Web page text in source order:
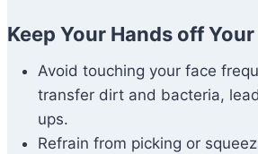
Keep Your Hands off Your
Avoid touching your face
transfer dirt and bacteria,
ups.
Refrain from picking or